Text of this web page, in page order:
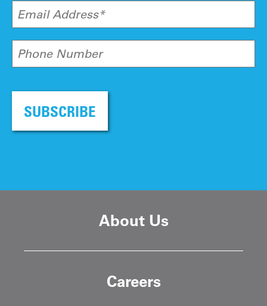
Email Address*
Phone Number
SUBSCRIBE
About Us
Careers